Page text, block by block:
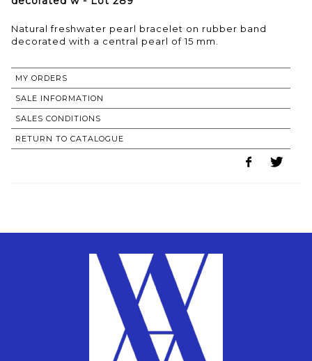
Natural freshwater pearl bracelet on rubber band
decorated with a central pearl of 15 mm.
MY ORDERS
SALE INFORMATION
SALES CONDITIONS
RETURN TO CATALOGUE